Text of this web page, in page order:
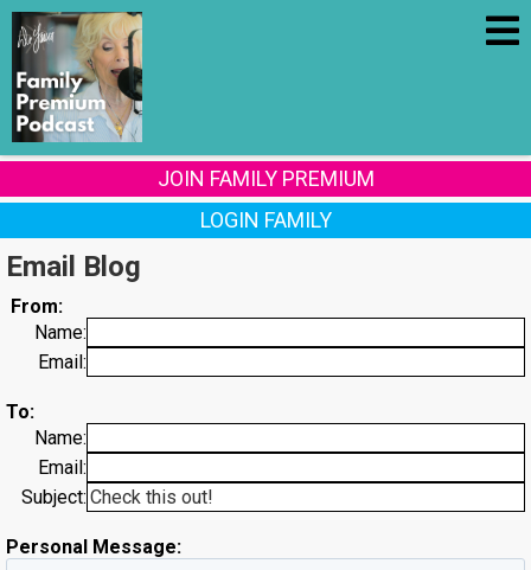
JOIN FAMILY PREMIUM
LOGIN FAMILY
Email Blog
From:
Name:
Email:
To:
Name:
Email:
Subject:
Personal Message: